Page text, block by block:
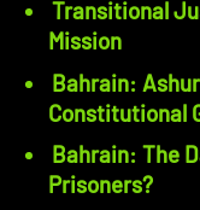
Transitional
Mission
Bahrain:
Constitutional
Prisoners?